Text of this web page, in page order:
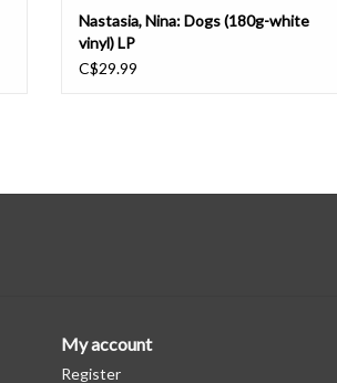
Nastasia, Nina: Dogs (180g-white
vinyl) LP
C$29.99
My account
Register